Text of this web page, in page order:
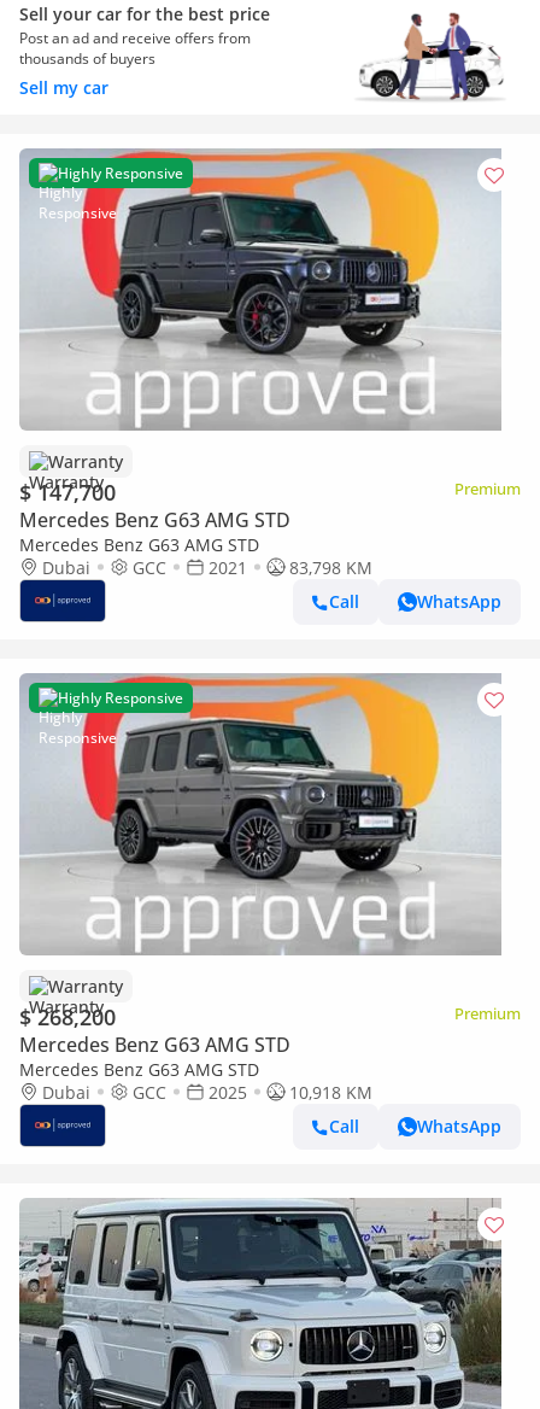
Sell your car for the best price
Post an ad and receive offers from
thousands of buyers
Sell my car
Highly Responsive
Warranty
$ 147,700 Premium
Mercedes Benz G63 AMG STD
Mercedes Benz G63 AMG STD
Dubai
GCC 2021
83,798 KM
Call
WhatsApp
Highly Responsive
Warranty
$ 268,200 Premium
Mercedes Benz G63 AMG STD
Mercedes Benz G63 AMG STD
Dubai
GCC 2025
10,918 KM
Call
WhatsApp